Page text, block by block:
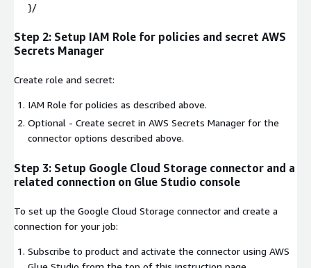
}/
Step 2: Setup IAM Role for policies and secret AWS
Secrets Manager
Create role and secret:
IAM Role for policies as described above.
Optional - Create secret in AWS Secrets Manager for the
connector options described above.
Step 3: Setup Google Cloud Storage connector and a
related connection on Glue Studio console
To set up the Google Cloud Storage connector and create a
connection for your job:
Subscribe to product and activate the connector using AWS